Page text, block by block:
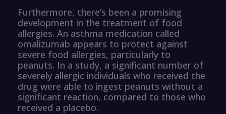
Furthermore, there’s been a promising
development in the treatment of food
allergies. An asthma medication called
omalizumab appears to protect against
severe food allergies, particularly to
peanuts. In a study, a significant number of
severely allergic individuals who received the
drug were able to ingest peanuts without a
significant reaction, compared to those who
received a placebo.